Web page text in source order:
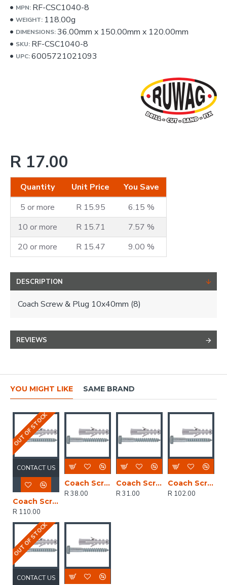
R 17.00
Quantity Unit Price
You Save
5 or more
R 15.95
6.15 %
10 or more
R 15.71
7.57 %
20 or more
R 15.47 9.00 %
MPN: RF-CSC1040-8
WEIGHT: 118.00g
DIMENSIONS:36.00mm x 150.00mm x 120.00mm
SKU: RF-CSC1040-8
UPC:6005721021093
DESCRIPTION
Coach Screw & Plug 10x40mm (8)
REVIEWS
YOU MIGHT LIKE SAME BRAND
OUT OF STOCK
Coach Screw & Plug 10x50mm (60)
R 110.00
CONTACT US
Coach Screw & Plug 6x30mm (60)
R 38.00
Coach Screw & Plug 10x75mm (8)
R 31.00
Coach Screw & Plug 10x40mm (60)
R 102.00
OUT OF STOCK
CONTACT US